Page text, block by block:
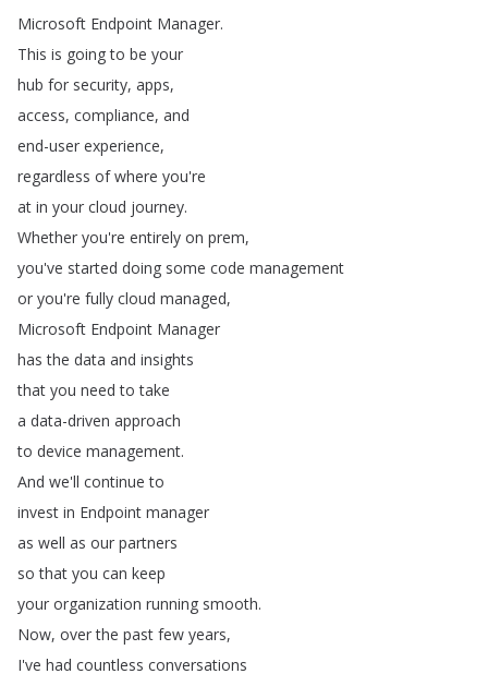
Microsoft Endpoint Manager.
This is going to be your
hub for security, apps,
access, compliance, and
end-user experience,
regardless of where you're
at in your cloud journey.
Whether you're entirely on prem,
you've started doing some code management
or you're fully cloud managed,
Microsoft Endpoint Manager
has the data and insights
that you need to take
a data-driven approach
to device management.
And we'll continue to
invest in Endpoint manager
as well as our partners
so that you can keep
your organization running smooth.
Now, over the past few years,
I've had countless conversations